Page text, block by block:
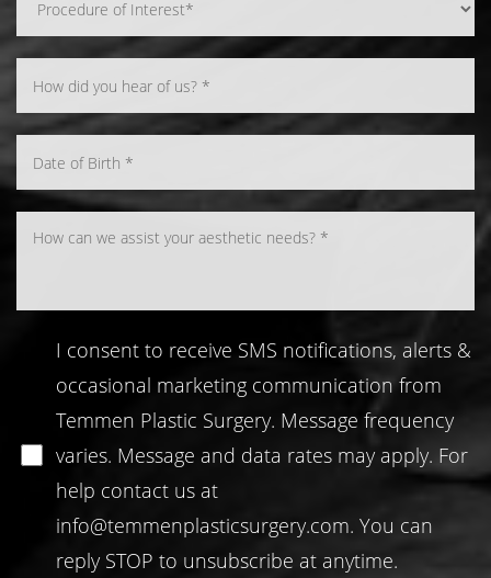
I consent to receive SMS notifications, alerts &
occasional marketing communication from
Temmen Plastic Surgery. Message frequency
varies. Message and data rates may apply. For
help contact us at
info@temmenplasticsurgery.com. You can
reply STOP to unsubscribe at anytime.